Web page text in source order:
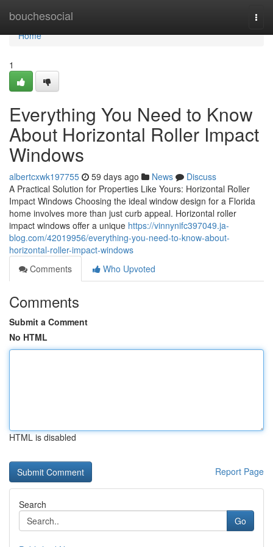
bouchesocial
Home
Home
1
Everything You Need to Know
About Horizontal Roller Impact
Windows
albertcxwk197755 59 days ago News
Discuss
A Practical Solution for Properties Like Yours: Horizontal Roller
Impact Windows Choosing the ideal window design for a Florida
home involves more than just curb appeal. Horizontal roller
impact windows offer a unique https://vinnynifc397049.ja-
blog.com/42019956/everything-you-need-to-know-about-
horizontal-roller-impact-windows
Comments
Who Upvoted
Comments
Submit a Comment
No HTML
HTML is disabled
Report Page
Search
Go